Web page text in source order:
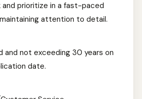
prioritize in a fast-paced
attention to detail.
and not exceeding 30 years on
date.